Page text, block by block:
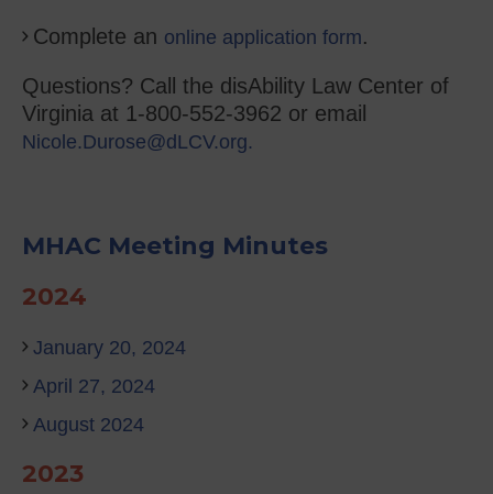
Complete an online application form.
Questions? Call the disAbility Law Center of
Virginia at 1-800-552-3962 or email
Nicole.Durose@dLCV.org.
MHAC Meeting Minutes
2024
January 20, 2024
April 27, 2024
August 2024
2023